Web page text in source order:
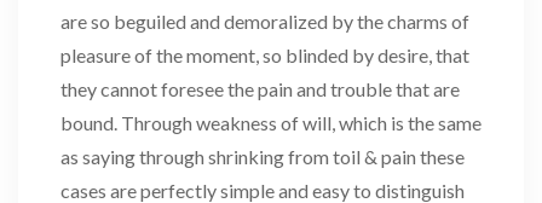
are so beguiled and demoralized by the charms of
pleasure of the moment, so blinded by desire, that
they cannot foresee the pain and trouble that are
bound. Through weakness of will, which is the same
as saying through shrinking from toil & pain these
cases are perfectly simple and easy to distinguish